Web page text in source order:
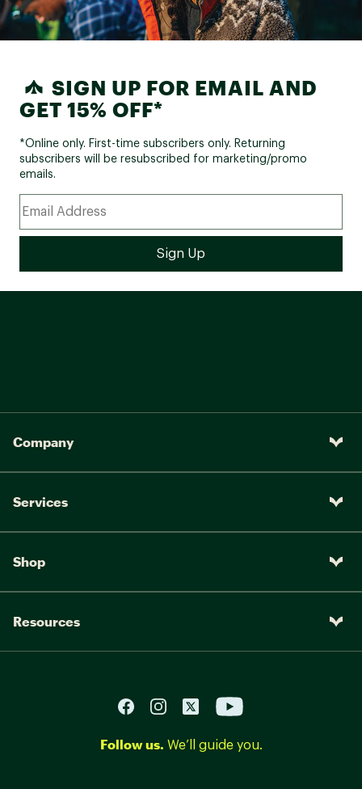
SIGN UP FOR EMAIL AND
GET 15% OFF*
*Online only. First-time subscribers only. Returning
subscribers will be resubscribed for marketing/promo
emails.
Company
Services
Shop
Resources
Follow us. We’ll guide you.